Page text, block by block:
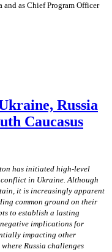
as Chief Program Officer
Russia
Caucasus
has initiated high-level
in Ukraine. Although
it is increasingly apparent
common ground on their
to establish a lasting
implications for
impacting other
Russia challenges